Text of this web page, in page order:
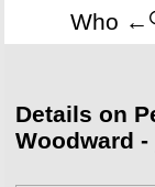
Who
Details on
Woodward -